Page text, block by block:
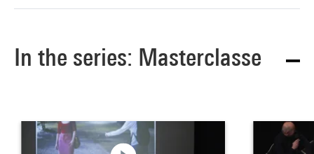
In the series: Masterclasse